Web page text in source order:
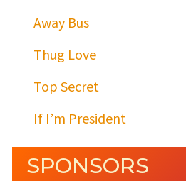
Away Bus
Thug Love
Top Secret
If I’m President
SPONSORS